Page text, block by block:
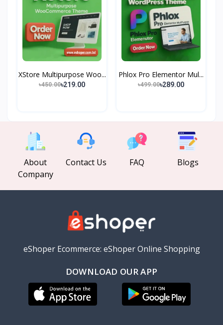
XStore Multipurpose Woo...
৳450.00৳219.00
Phlox Pro Elementor Mul...
৳499.00৳289.00
About
Company
Contact Us FAQ Blogs
eShoper Ecommerce: eShoper Online Shopping
DOWNLOAD OUR APP